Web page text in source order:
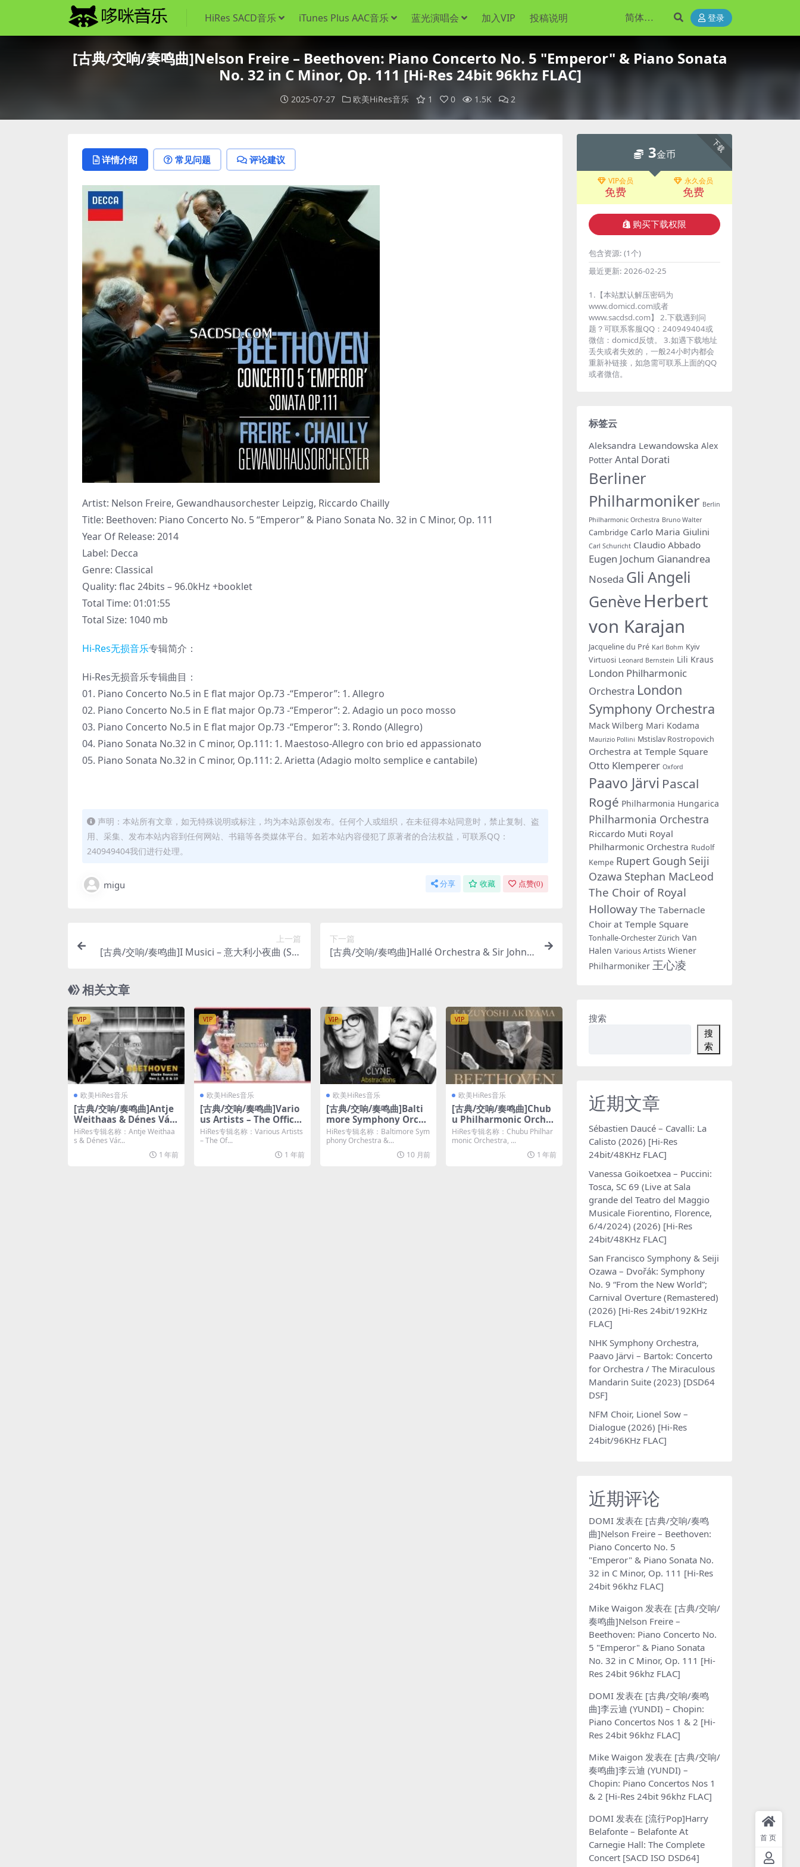
HiRes SACD音乐 iTunes Plus AAC音乐 蓝光演唱会 加入VIP 投稿说明 登录
[古典/交响/奏鸣曲]Nelson Freire – Beethoven: Piano Concerto No. 5 "Emperor" & Piano Sonata
No. 32 in C Minor, Op. 111 [Hi-Res 24bit 96khz FLAC]
2025-07-27 欧美HiRes音乐 1 0 1.5K 2
详情介绍 常见问题 评论建议
Artist: Nelson Freire, Gewandhausorchester Leipzig, Riccardo Chailly
Title: Beethoven: Piano Concerto No. 5 “Emperor” & Piano Sonata No. 32 in C Minor, Op. 111
Year Of Release: 2014
Label: Decca
Genre: Classical
Quality: flac 24bits – 96.0kHz +booklet
Total Time: 01:01:55
Total Size: 1040 mb
Hi-Res无损音乐专辑简介：
Hi-Res无损音乐专辑曲目：
01. Piano Concerto No.5 in E flat major Op.73 -“Emperor”: 1. Allegro
02. Piano Concerto No.5 in E flat major Op.73 -“Emperor”: 2. Adagio un poco mosso
03. Piano Concerto No.5 in E flat major Op.73 -“Emperor”: 3. Rondo (Allegro)
04. Piano Sonata No.32 in C minor, Op.111: 1. Maestoso-Allegro con brio ed appassionato
05. Piano Sonata No.32 in C minor, Op.111: 2. Arietta (Adagio molto semplice e cantabile)
声明：本站所有文章，如无特殊说明或标注，均为本站原创发布。任何个人或组织，在未征得本站同意时，禁止复制、盗
用、采集、发布本站内容到任何网站、书籍等各类媒体平台。如若本站内容侵犯了原著者的合法权益，可联系QQ：
240949404我们进行处理。
migu 分享 收藏 点赞(0)
上一篇
[古典/交响/奏鸣曲]I Musici – 意大利小夜曲 (Ser
下一篇
[古典/交响/奏鸣曲]Hallé Orchestra & Sir John B
相关文章
VIP
欧美HiRes音乐
[古典/交响/奏鸣曲]Antje
Weithaas & Dénes Várj
on – Beethoven: Violin
Sonatas Nos. 1, 5, 6 & 1
0 (2024) [Hi-Res 24bit/
HiRes专辑名称：Antje Weithaa
s & Dénes Vár...
1 年前
VIP
欧美HiRes音乐
[古典/交响/奏鸣曲]Vario
us Artists – The Officia
l Album of The Coronat
ion: The Complete Rec
ording (2023) [Hi-Res 2
HiRes专辑名称：Various Artists
– The Of...
1 年前
VIP
欧美HiRes音乐
[古典/交响/奏鸣曲]Balti
more Symphony Orche
stra – Anna Clyne Abst
ractions (2025) [Hi-Res
24bit/96KHz FLAC]
HiRes专辑名称：Baltimore Sym
phony Orchestra &...
10 月前
VIP
欧美HiRes音乐
[古典/交响/奏鸣曲]Chub
u Philharmonic Orches
tra, Kazuyoshi Akiyam
a – Beethoven- Symph
ony No. 9 in D Minor, O
p. 125, -Choral- (2024)
HiRes专辑名称：Chubu Philhar
monic Orchestra, ...
1 年前
下载
3金币
VIP会员
免费
永久会员
免费
购买下载权限
包含资源: (1个)
最近更新: 2026-02-25
1.【本站默认解压密码为
www.domicd.com或者
www.sacdsd.com】 2.下载遇到问
题？可联系客服QQ：240949404或
微信：domicd反馈。 3.如遇下载地址
丢失或者失效的，一般24小时内都会
重新补链接，如急需可联系上面的QQ
或者微信。
标签云
Aleksandra Lewandowska Alex
Potter Antal Dorati
Berliner
Philharmoniker Berlin
Philharmonic Orchestra Bruno Walter
Cambridge Carlo Maria Giulini
Carl Schuricht Claudio Abbado
Eugen Jochum Gianandrea
Noseda Gli Angeli
Genève Herbert
von Karajan
Jacqueline du Pré Karl Bohm Kyiv
Virtuosi Leonard Bernstein Lili Kraus
London Philharmonic
Orchestra London
Symphony Orchestra
Mack Wilberg Mari Kodama
Maurizio Pollini Mstislav Rostropovich
Orchestra at Temple Square
Otto Klemperer Oxford
Paavo Järvi Pascal
Rogé Philharmonia Hungarica
Philharmonia Orchestra
Riccardo Muti Royal
Philharmonic Orchestra Rudolf
Kempe Rupert Gough Seiji
Ozawa Stephan MacLeod
The Choir of Royal
Holloway The Tabernacle
Choir at Temple Square
Tonhalle-Orchester Zürich Van
Halen Various Artists Wiener
Philharmoniker 王心凌
搜索
搜
索
近期文章
Sébastien Daucé – Cavalli: La
Calisto (2026) [Hi-Res
24bit/48KHz FLAC]
Vanessa Goikoetxea – Puccini:
Tosca, SC 69 (Live at Sala
grande del Teatro del Maggio
Musicale Fiorentino, Florence,
6/4/2024) (2026) [Hi-Res
24bit/48KHz FLAC]
San Francisco Symphony & Seiji
Ozawa – Dvořák: Symphony
No. 9 “From the New World”;
Carnival Overture (Remastered)
(2026) [Hi-Res 24bit/192KHz
FLAC]
NHK Symphony Orchestra,
Paavo Järvi – Bartok: Concerto
for Orchestra / The Miraculous
Mandarin Suite (2023) [DSD64
DSF]
NFM Choir, Lionel Sow –
Dialogue (2026) [Hi-Res
24bit/96KHz FLAC]
近期评论
DOMI 发表在 [古典/交响/奏鸣
曲]Nelson Freire – Beethoven:
Piano Concerto No. 5
"Emperor" & Piano Sonata No.
32 in C Minor, Op. 111 [Hi-Res
24bit 96khz FLAC]
Mike Waigon 发表在 [古典/交响/
奏鸣曲]Nelson Freire –
Beethoven: Piano Concerto No.
5 "Emperor" & Piano Sonata
No. 32 in C Minor, Op. 111 [Hi-
Res 24bit 96khz FLAC]
DOMI 发表在 [古典/交响/奏鸣
曲]李云迪 (YUNDI) – Chopin:
Piano Concertos Nos 1 & 2 [Hi-
Res 24bit 96khz FLAC]
Mike Waigon 发表在 [古典/交响/
奏鸣曲]李云迪 (YUNDI) –
Chopin: Piano Concertos Nos 1
& 2 [Hi-Res 24bit 96khz FLAC]
DOMI 发表在 [流行Pop]Harry
Belafonte – Belafonte At
Carnegie Hall: The Complete
Concert [SACD ISO DSD64]
首页